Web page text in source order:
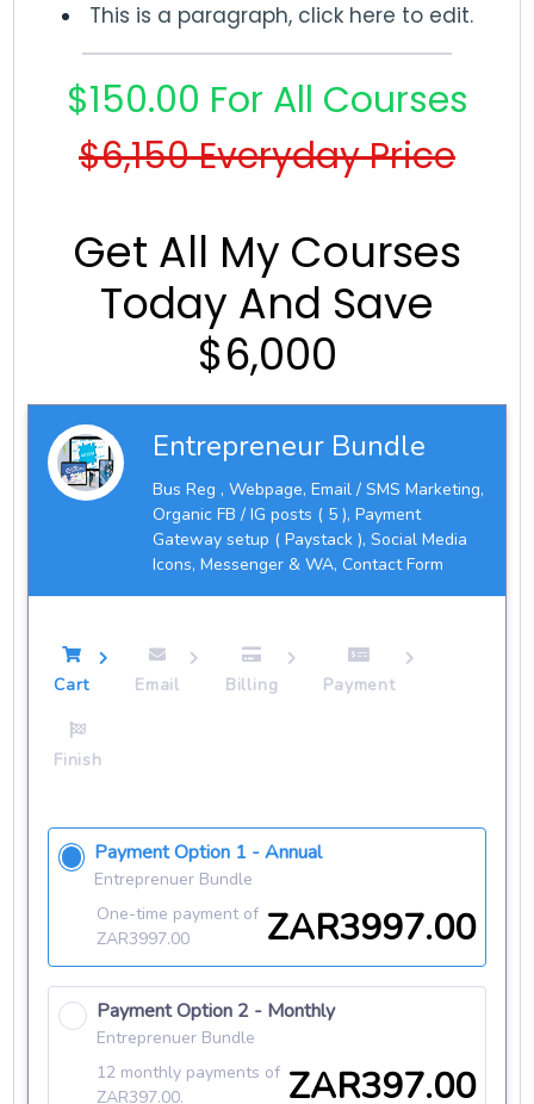
This is a paragraph, click here to edit.
$150.00 For All Courses
$6,150 Everyday Price
Get All My Courses
Today And Save
$6,000